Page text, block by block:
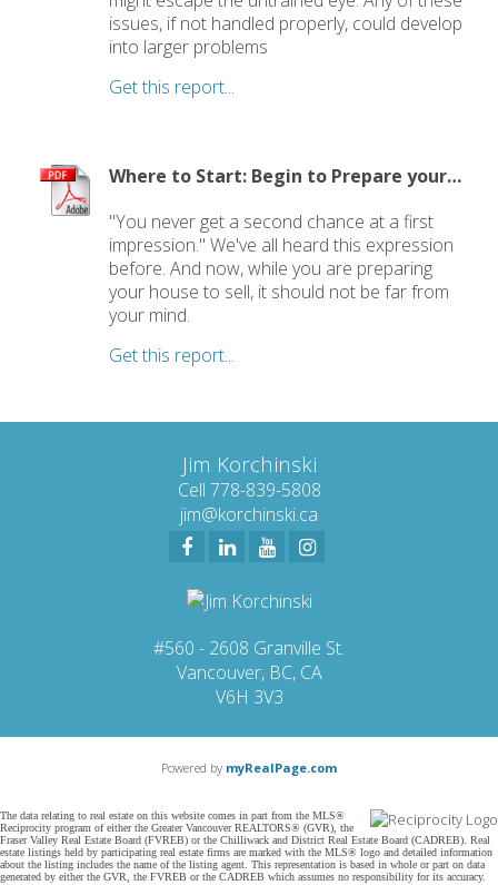
issues, if not handled properly, could develop
into larger problems
Get this report...
Where to Start: Begin to Prepare your Home for Showing
"You never get a second chance at a first
impression." We've all heard this expression
before. And now, while you are preparing
your house to sell, it should not be far from
your mind.
Get this report...
Jim Korchinski
Cell 778-839-5808
jim@korchinski.ca
#560 - 2608 Granville St.
Vancouver, BC, CA
V6H 3V3
Powered by myRealPage.com
The data relating to real estate on this website comes in part from the MLS®
Reciprocity program of either the Greater Vancouver REALTORS® (GVR), the
Fraser Valley Real Estate Board (FVREB) or the Chilliwack and District Real Estate Board (CADREB). Real
estate listings held by participating real estate firms are marked with the MLS® logo and detailed information
about the listing includes the name of the listing agent. This representation is based in whole or part on data
generated by either the GVR, the FVREB or the CADREB which assumes no responsibility for its accuracy.